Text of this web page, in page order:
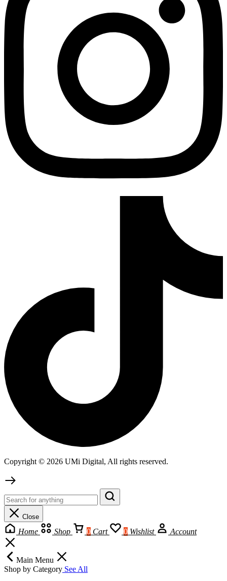
Copyright © 2026 UMi Digital, All rights reserved.
Close
Home Shop 0 Cart 0 Wishlist Account
Main Menu
Shop by Category See All